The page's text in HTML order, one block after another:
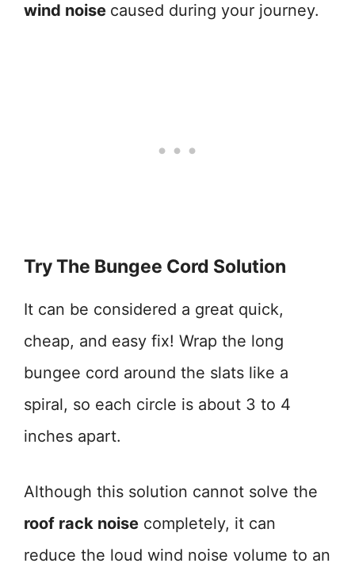
wind noise caused during your journey.
Try The Bungee Cord Solution
It can be considered a great quick,
cheap, and easy fix! Wrap the long
bungee cord around the slats like a
spiral, so each circle is about 3 to 4
inches apart.
Although this solution cannot solve the
roof rack noise completely, it can
reduce the loud wind noise volume to an